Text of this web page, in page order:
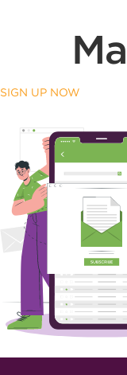
SIGN UP NOW